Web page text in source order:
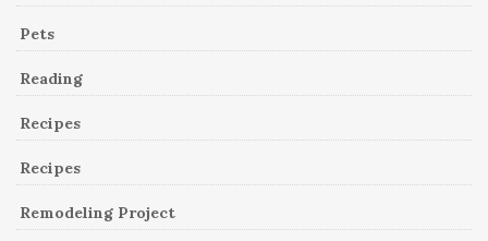
Pets
Reading
Recipes
Recipes
Remodeling Project